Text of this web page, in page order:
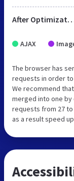
After
AJAX
The browser has
requests in order
We recommend
merged into one by
requests from 27 to
as a result speed